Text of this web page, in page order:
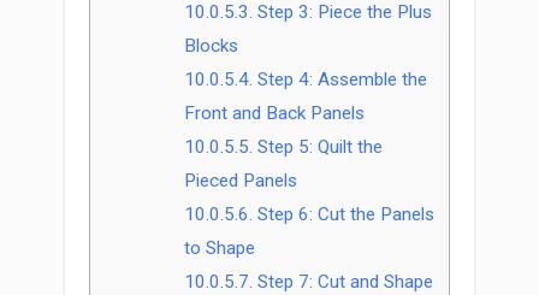
10.0.5.3. Step 3: Piece the Plus
Blocks
10.0.5.4. Step 4: Assemble the
Front and Back Panels
10.0.5.5. Step 5: Quilt the
Pieced Panels
10.0.5.6. Step 6: Cut the Panels
to Shape
10.0.5.7. Step 7: Cut and Shape